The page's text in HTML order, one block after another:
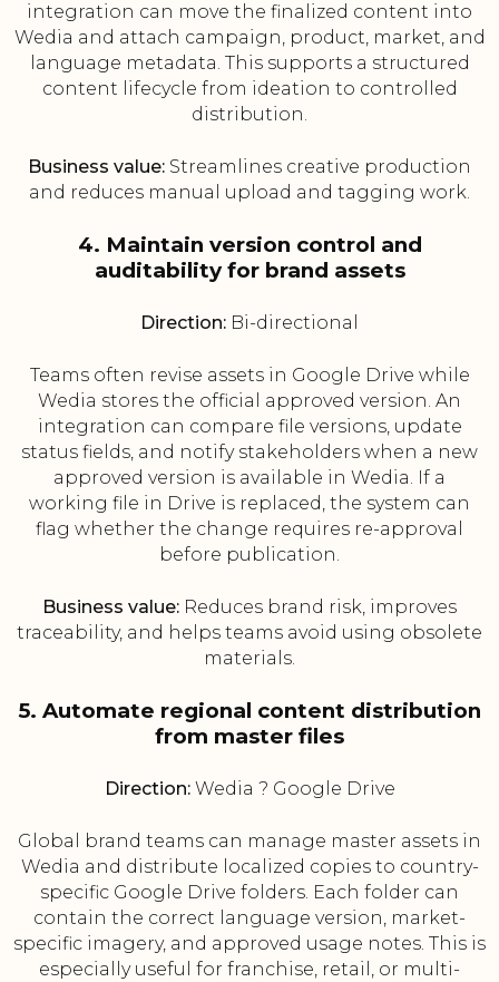
integration can move the finalized content into
Wedia and attach campaign, product, market, and
language metadata. This supports a structured
content lifecycle from ideation to controlled
distribution.
Business value: Streamlines creative production
and reduces manual upload and tagging work.
4. Maintain version control and
auditability for brand assets
Direction: Bi-directional
Teams often revise assets in Google Drive while
Wedia stores the official approved version. An
integration can compare file versions, update
status fields, and notify stakeholders when a new
approved version is available in Wedia. If a
working file in Drive is replaced, the system can
flag whether the change requires re-approval
before publication.
Business value: Reduces brand risk, improves
traceability, and helps teams avoid using obsolete
materials.
5. Automate regional content distribution
from master files
Direction:Wedia ? Google Drive
Global brand teams can manage master assets in
Wedia and distribute localized copies to country-
specific Google Drive folders. Each folder can
contain the correct language version, market-
specific imagery, and approved usage notes. This is
especially useful for franchise, retail, or multi-